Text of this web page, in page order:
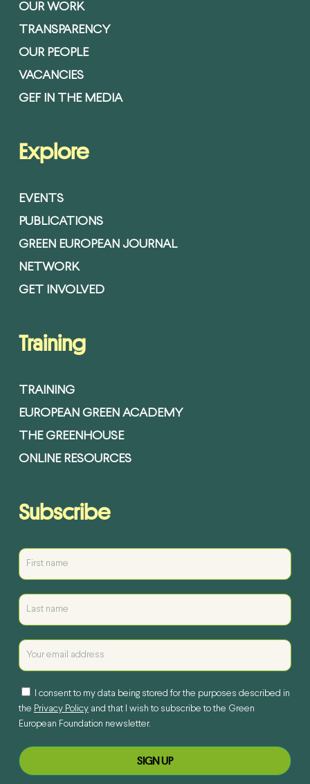
OUR WORK
TRANSPARENCY
OUR PEOPLE
VACANCIES
GEF IN THE MEDIA
Explore
EVENTS
PUBLICATIONS
GREEN EUROPEAN JOURNAL
NETWORK
GET INVOLVED
Training
TRAINING
EUROPEAN GREEN ACADEMY
THE GREENHOUSE
ONLINE RESOURCES
Subscribe
I consent to my data being stored for the purposes described in
the Privacy Policyand that I wish to subscribe to the Green
European Foundation newsletter.